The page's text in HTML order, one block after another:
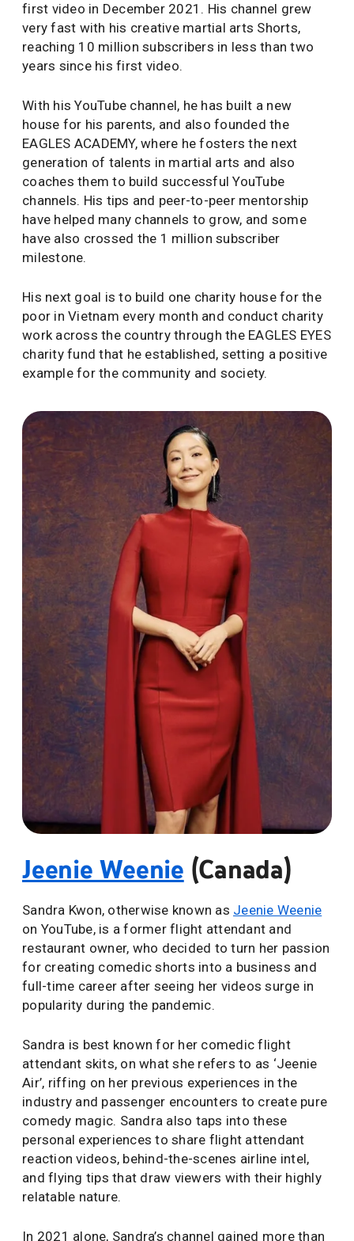
first video in December 2021. His channel grew
very fast with his creative martial arts Shorts,
reaching 10 million subscribers in less than two
years since his first video.
With his YouTube channel, he has built a new
house for his parents, and also founded the
EAGLES ACADEMY, where he fosters the next
generation of talents in martial arts and also
coaches them to build successful YouTube
channels. His tips and peer-to-peer mentorship
have helped many channels to grow, and some
have also crossed the 1 million subscriber
milestone.
His next goal is to build one charity house for the
poor in Vietnam every month and conduct charity
work across the country through the EAGLES EYES
charity fund that he established, setting a positive
example for the community and society.
Jeenie Weenie (Canada)
Sandra Kwon, otherwise known as Jeenie Weenie
on YouTube, is a former flight attendant and
restaurant owner, who decided to turn her passion
for creating comedic shorts into a business and
full-time career after seeing her videos surge in
popularity during the pandemic.
Sandra is best known for her comedic flight
attendant skits, on what she refers to as ‘Jeenie
Air’, riffing on her previous experiences in the
industry and passenger encounters to create pure
comedy magic. Sandra also taps into these
personal experiences to share flight attendant
reaction videos, behind-the-scenes airline intel,
and flying tips that draw viewers with their highly
relatable nature.
In 2021 alone, Sandra’s channel gained more than